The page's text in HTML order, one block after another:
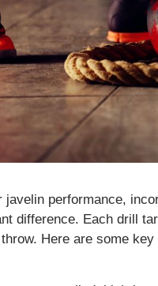
javelin performance,
difference. Each drill
Here are some